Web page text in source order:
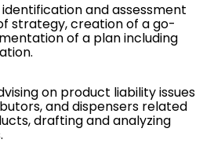
and assessment
strategy, creation of a go-
of a plan including
on product liability issues
and dispensers related
drafting and analyzing